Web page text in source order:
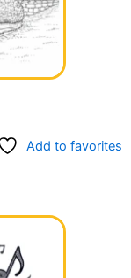
Add to favorites